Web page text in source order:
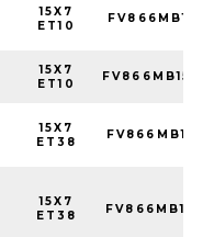
15X7
ET10
15X7
ET10
15X7
ET38
15X7
ET38